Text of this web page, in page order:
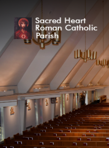
content